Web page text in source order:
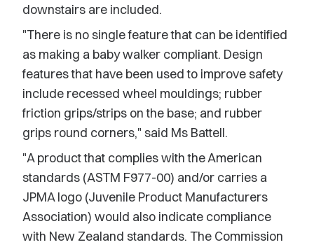
downstairs are included.
"There is no single feature that can be identified
as making a baby walker compliant. Design
features that have been used to improve safety
include recessed wheel mouldings; rubber
friction grips/strips on the base; and rubber
grips round corners," said Ms Battell.
"A product that complies with the American
standards (ASTM F977-00) and/or carries a
JPMA logo (Juvenile Product Manufacturers
Association) would also indicate compliance
with New Zealand standards. The Commission